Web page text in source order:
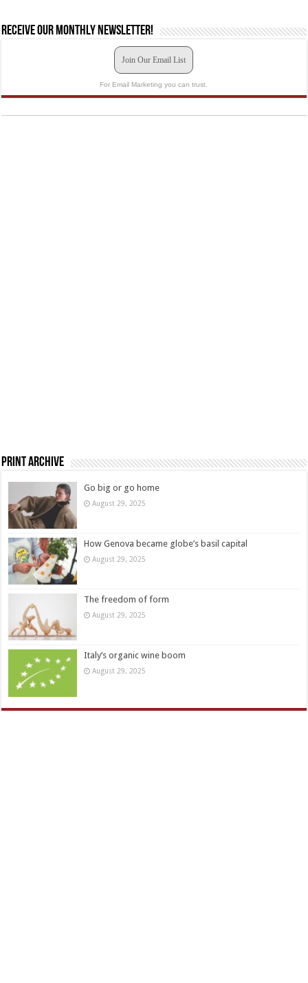
Receive our monthly newsletter!
Join Our Email List
For Email Marketing you can trust.
Print Archive
Go big or go home
August 29, 2025
How Genova became globe’s basil capital
August 29, 2025
The freedom of form
August 29, 2025
Italy’s organic wine boom
August 29, 2025